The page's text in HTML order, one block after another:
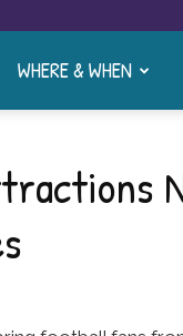
WHERE & WHEN